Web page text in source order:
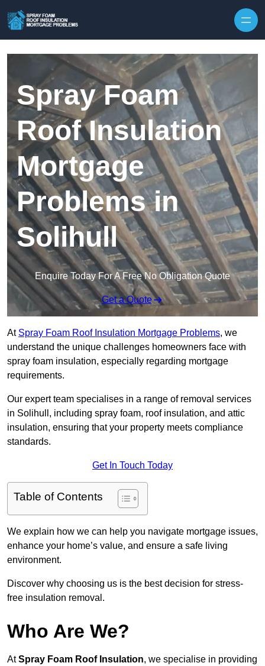
Spray Foam
Roof Insulation
Mortgage
Problems in
Solihull
Enquire Today For A Free No Obligation Quote
Get a Quote
At Spray Foam Roof Insulation Mortgage Problems, we
understand the unique challenges homeowners face with
spray foam insulation, especially regarding mortgage
requirements.
Our expert team specialises in a range of removal services
in Solihull, including spray foam, roof insulation, and attic
insulation, ensuring that your property meets compliance
standards.
Get In Touch Today
Table of Contents
We explain how we can help you navigate mortgage issues,
enhance your home’s value, and ensure a safe living
environment.
Discover why choosing us is the best decision for stress-
free insulation removal.
Who Are We?
AtSpray Foam Roof Insulation, we specialise in providing